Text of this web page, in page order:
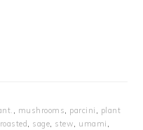
, mushrooms, parcini , plant
roasted, sage, stew, umami ,